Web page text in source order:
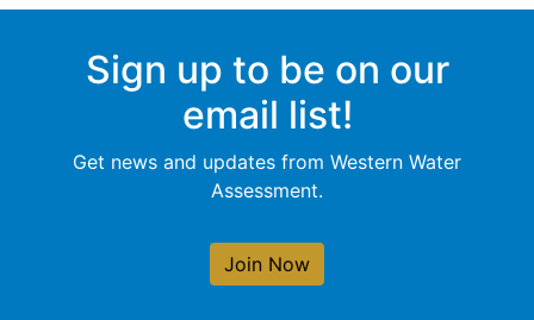
Sign up to be on our
email list!
Get news and updates from Western Water
Assessment.
Join Now